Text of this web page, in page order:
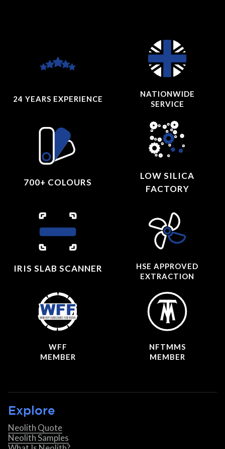
24 YEARS EXPERIENCE
NATIONWIDE
SERVICE
700+ COLOURS
LOW SILICA
FACTORY
IRIS SLAB SCANNER
HSE APPROVED
EXTRACTION
WFF
MEMBER
NFTMMS
MEMBER
Explore
Neolith Quote
Neolith Samples